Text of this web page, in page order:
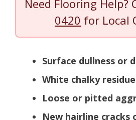
Need Flooring Help?
0420 for Local
Surface dullness or
White chalky
Loose or pitted
New hairline cracks